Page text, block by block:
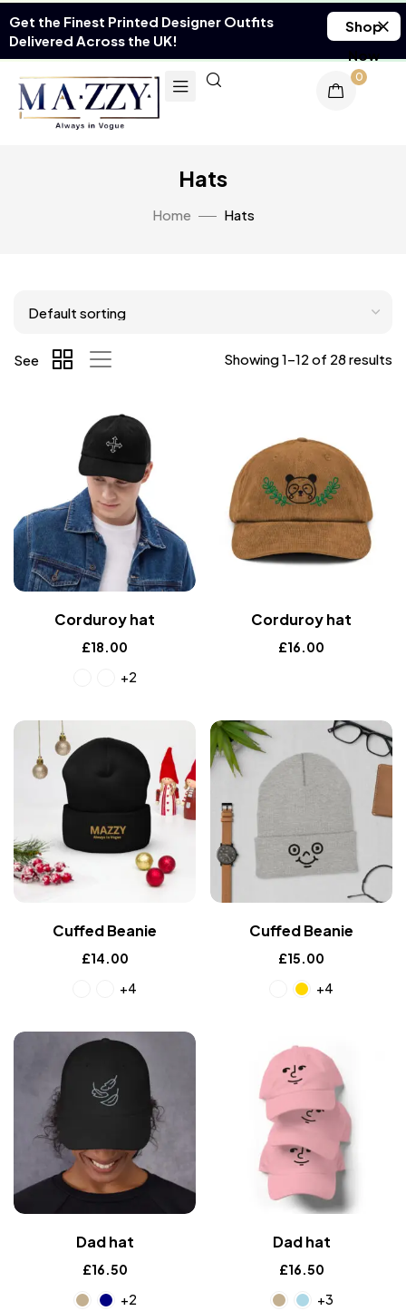
Get the Finest Printed Designer Outfits
Delivered Across the UK!
Shop
Now
0
Hats
Home Hats
Showing 1–12 of 28 results
See
Corduroy hat
£18.00
+2
Corduroy hat
£16.00
Cuffed Beanie
£14.00
+4
Cuffed Beanie
£15.00
+4
Dad hat
£16.50
+2
Dad hat
£16.50
+3